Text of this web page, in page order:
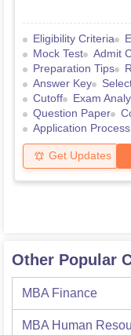
Eligibility Criteria
Mock Test
Admit
Preparation Tips
Answer Key
Cutoff
Exam
Question Paper
Application Process
Get Updates
Other Popular
MBA Finance
MBA Human